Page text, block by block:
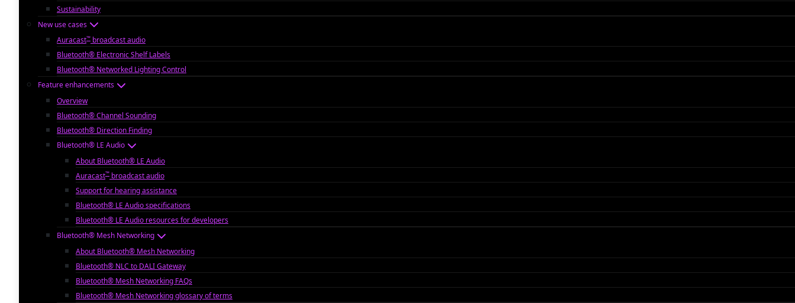
Sustainability
New use cases
Auracast™ broadcast audio
Bluetooth® Electronic Shelf Labels
Bluetooth® Networked Lighting Control
Feature enhancements
Overview
Bluetooth® Channel Sounding
Bluetooth® Direction Finding
Bluetooth® LE Audio
About Bluetooth® LE Audio
Auracast™ broadcast audio
Support for hearing assistance
Bluetooth® LE Audio specifications
Bluetooth® LE Audio resources for developers
Bluetooth® Mesh Networking
About Bluetooth® Mesh Networking
Bluetooth® NLC to DALI Gateway
Bluetooth® Mesh Networking FAQs
Bluetooth® Mesh Networking glossary of terms